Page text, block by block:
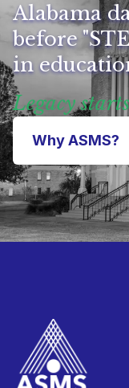
Alabama
before
in
Legacy
Why ASMS?